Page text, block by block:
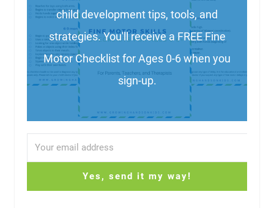
child development tips, tools, and
strategies. You'll receive a FREE Fine
Motor Checklist for Ages 0-6 when you
sign-up.
Yes, send it my way!